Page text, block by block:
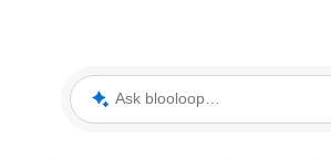
Ask blooloop